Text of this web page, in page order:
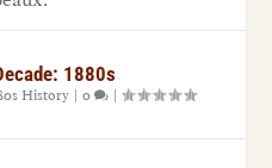
1880s
History |0 |